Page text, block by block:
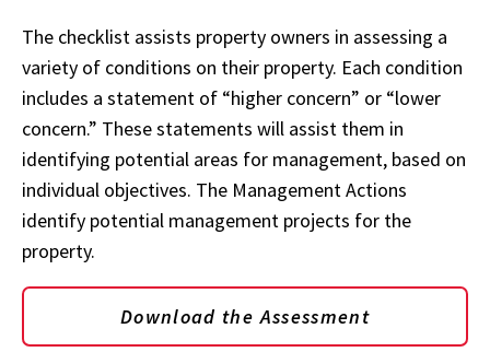
The checklist assists property owners in assessing a
variety of conditions on their property. Each condition
includes a statement of “higher concern” or “lower
concern.” These statements will assist them in
identifying potential areas for management, based on
individual objectives. The Management Actions
identify potential management projects for the
property.
Download the Assessment